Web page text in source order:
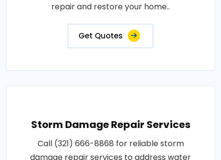
repair and restore your home..
Get Quotes
Storm Damage Repair Services
Call (321) 666-8868 for reliable storm
damage repair services to address water